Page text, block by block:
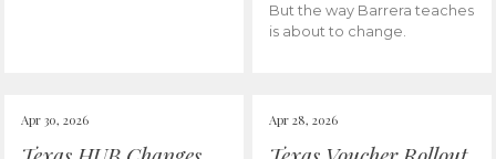
But the way Barrera teaches
is about to change.
Apr 30, 2026 Apr 28, 2026